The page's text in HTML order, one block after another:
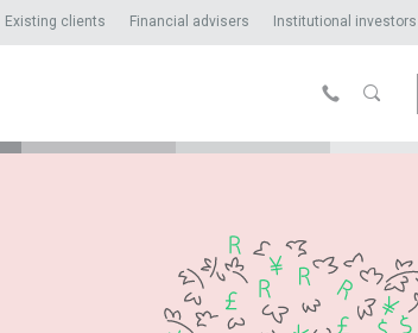
Existing clients Financial advisers Institutional investors